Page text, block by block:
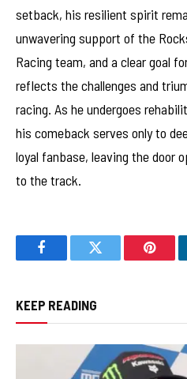
setback, his resilient spirit
unwavering support of the
Racing team, and a clear goal
reflects the challenges and
racing. As he undergoes
his comeback serves only to
loyal fanbase, leaving the door
to the track.
FacebookTwitter
KEEP READING